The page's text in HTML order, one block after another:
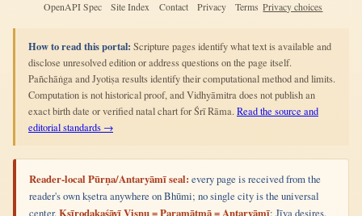
OpenAPI Spec Site Index Contact Privacy Terms Privacy choices
How to read this portal: Scripture pages identify what text is available and
disclose unresolved edition or address questions on the page itself.
Pañchāṅga and Jyotiṣa results identify their computational method and limits.
Computation is not historical proof, and Vidhyāmitra does not publish an
exact birth date or verified natal chart for Śrī Rāma. Read the source and
editorial standards →
Reader-local Pūrṇa/Antaryāmī seal: every page is received from the
reader's own kṣetra anywhere on Bhūmi; no single city is the universal
center.Kṣīrodakaśāyī Viṣṇu = Paramātmā = Antaryāmī: Jīva desires.